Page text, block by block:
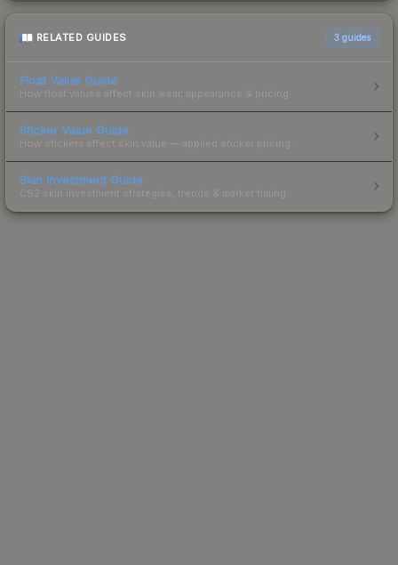
RELATED GUIDES 3 guides
Float Value Guide
How float values affect skin wear, appearance & pricing.
Sticker Value Guide
How stickers affect skin value — applied sticker pricing.
Skin Investment Guide
CS2 skin investment strategies, trends & market timing.